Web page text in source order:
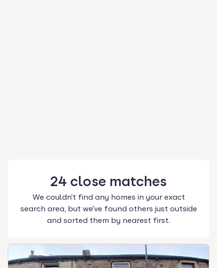
24 close matches
We couldn't find any homes in your exact
search area, but we've found others just outside
and sorted them by nearest first.